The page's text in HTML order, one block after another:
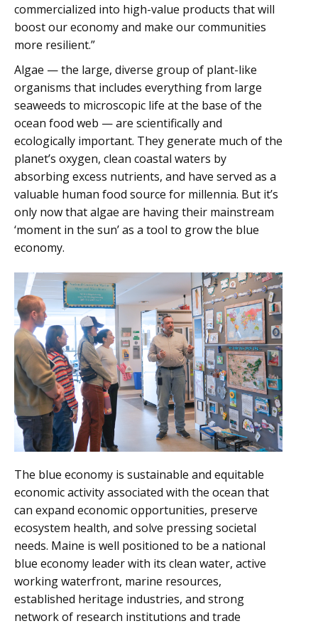
commercialized into high-value products that will
boost our economy and make our communities
more resilient.”
Algae — the large, diverse group of plant-like
organisms that includes everything from large
seaweeds to microscopic life at the base of the
ocean food web — are scientifically and
ecologically important. They generate much of the
planet’s oxygen, clean coastal waters by
absorbing excess nutrients, and have served as a
valuable human food source for millennia. But it’s
only now that algae are having their mainstream
‘moment in the sun’ as a tool to grow the blue
economy.
The blue economy is sustainable and equitable
economic activity associated with the ocean that
can expand economic opportunities, preserve
ecosystem health, and solve pressing societal
needs. Maine is well positioned to be a national
blue economy leader with its clean water, active
working waterfront, marine resources,
established heritage industries, and strong
network of research institutions and trade